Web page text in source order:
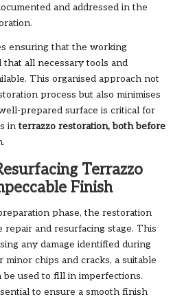
and addressed in the
ensuring that the working
all necessary tools and
This organised approach not
process but also minimises
prepared surface is critical for
interrazzo restoration, both before
Terrazzo
Finish
phase, the restoration
repair and resurfacing stage. This
any damage identified during
chips and cracks, a suitable
used to fill in imperfections.
to ensure a smooth finish